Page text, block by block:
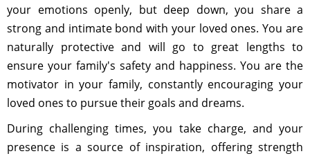
your emotions openly, but deep down, you share a
strong and intimate bond with your loved ones. You are
naturally protective and will go to great lengths to
ensure your family's safety and happiness. You are the
motivator in your family, constantly encouraging your
loved ones to pursue their goals and dreams.
During challenging times, you take charge, and your
presence is a source of inspiration, offering strength